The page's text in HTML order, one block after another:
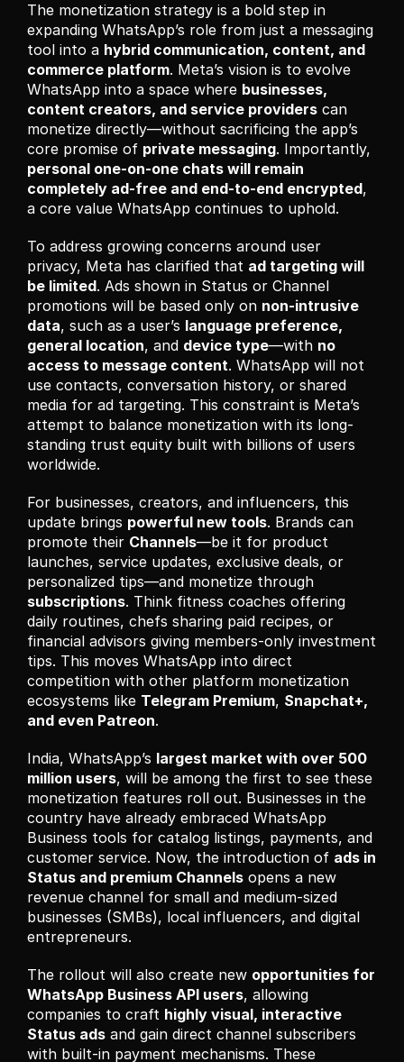
The monetization strategy is a bold step in
expanding WhatsApp’s role from just a messaging
tool into a hybrid communication, content, and
commerce platform. Meta’s vision is to evolve
WhatsApp into a space where businesses,
content creators, and service providers can
monetize directly—without sacrificing the app’s
core promise of private messaging
personal one-on-one chats will remain
completely ad-free and end-to-end encrypted,
a core value WhatsApp continues to uphold.
To address growing concerns around user
privacy, Meta has clarified that ad targeting will
be limited. Ads shown in Status or Channel
promotions will be based only on non-intrusive
data, such as a user’s language preference,
general location, and device type—with no
access to message content. WhatsApp will not
use contacts, conversation history, or shared
media for ad targeting. This constraint is Meta’s
attempt to balance monetization with its long-
standing trust equity built with billions of users
worldwide.
For businesses, creators, and influencers, this
update brings powerful new tools. Brands can
promote their Channels—be it for product
launches, service updates, exclusive deals, or
subscriptions. Think fitness coaches offering
daily routines, chefs sharing paid recipes, or
financial advisors giving members-only investment
tips. This moves WhatsApp into direct
competition with other platform monetization
ecosystems like Telegram Premium, Snapchat+,
and even Patreon.
India, WhatsApp’s largest market with over 500
million users, will be among the first to see these
monetization features roll out. Businesses in the
country have already embraced WhatsApp
Business tools for catalog listings, payments, and
customer service. Now, the introduction of ads in
Status and premium Channels opens a new
revenue channel for small and medium-sized
businesses (SMBs), local influencers, and digital
entrepreneurs.
The rollout will also create new opportunities for
WhatsApp Business API users, allowing
companies to craft highly visual, interactive
Status ads and gain direct channel subscribers
with built-in payment mechanisms. These